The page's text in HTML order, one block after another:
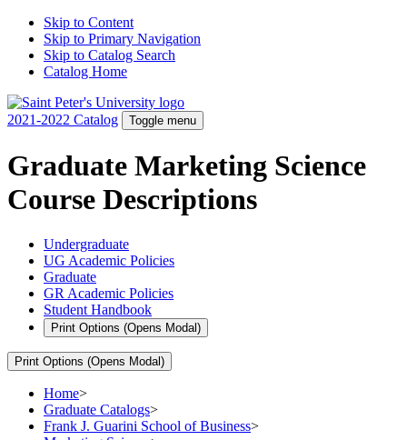
Skip to Content
Skip to Primary Navigation
Skip to Catalog Search
Catalog Home
2021-2022 Catalog Toggle menu
Graduate Marketing Science
Course Descriptions
Undergraduate
UG Academic Policies
Graduate
GR Academic Policies
Student Handbook
Print Options (Opens Modal)
Print Options (Opens Modal)
Home>
Graduate Catalogs>
Frank J. Guarini School of Business>